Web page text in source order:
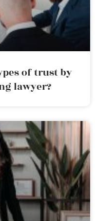
of trust by
lawyer?